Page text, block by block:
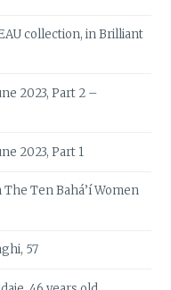
collection, in Brilliant
2023, Part 2 –
2023, Part 1
Ten Bahá’í Women
57